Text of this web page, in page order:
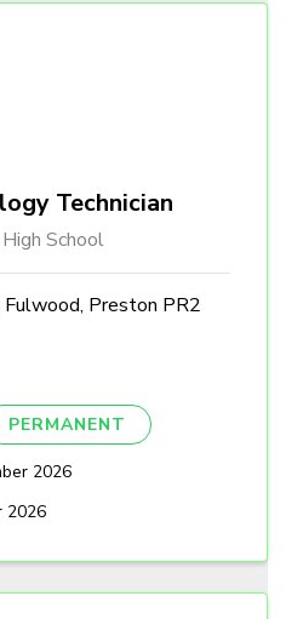
Technician
School
Preston PR2
PERMANENT
2026
2026